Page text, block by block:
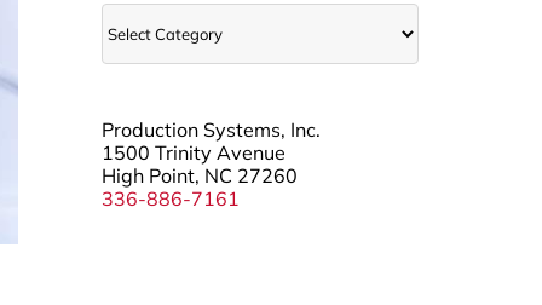
Categories
Production Systems, Inc.
1500 Trinity Avenue
High Point, NC 27260
336-886-7161